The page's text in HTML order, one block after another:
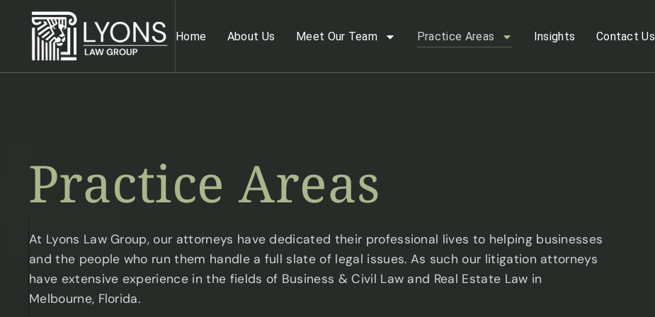
Home About Us Meet Our Team Practice Areas Insights Contact Us
Practice Areas
At Lyons Law Group, our attorneys have dedicated their professional lives to helping businesses
and the people who run them handle a full slate of legal issues. As such our litigation attorneys
have extensive experience in the fields of Business & Civil Law and Real Estate Law in
Melbourne, Florida.